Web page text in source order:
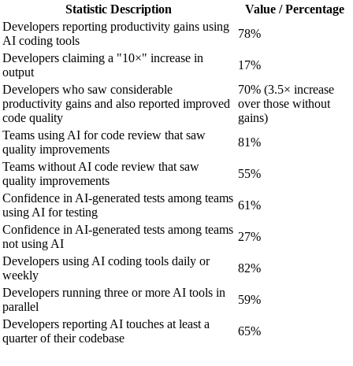
Statistic Description
Value / Percentage
Developers reporting productivity gains using
AI coding tools
78%
Developers claiming a "10×" increase in
output
17%
Developers who saw considerable
productivity gains and also reported improved
code quality
70% (3.5× increase
over those without
gains)
Teams using AI for code review that saw
quality improvements
81%
Teams without AI code review that saw
quality improvements
55%
Confidence in AI-generated tests among teams
using AI for testing
61%
Confidence in AI-generated tests among teams
not using AI
27%
Developers using AI coding tools daily or
weekly
82%
Developers running three or more AI tools in
parallel
59%
Developers reporting AI touches at least a
quarter of their codebase
65%